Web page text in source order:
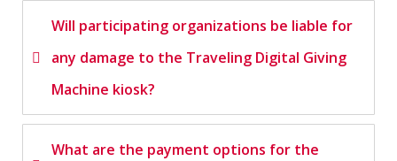
Will participating organizations be liable for
any damage to the Traveling Digital Giving
Machine kiosk?
What are the payment options for the